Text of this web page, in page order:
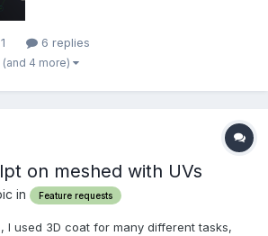
6 replies
(and 4 more)
on meshed with UVs
in Feature requests
I used 3D coat for many different tasks,